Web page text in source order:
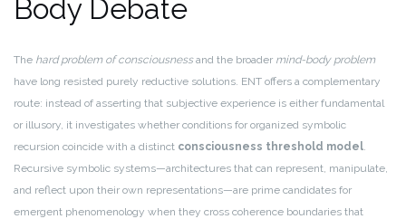
Body Debate
The hard problem of consciousnessand the broader mind-body problem
have long resisted purely reductive solutions. ENT offers a complementary
route: instead of asserting that subjective experience is either fundamental
or illusory, it investigates whether conditions for organized symbolic
recursion coincide with a distinct consciousness threshold model
Recursive symbolic systems—architectures that can represent, manipulate,
and reflect upon their own representations—are prime candidates for
emergent phenomenology when they cross coherence boundaries that